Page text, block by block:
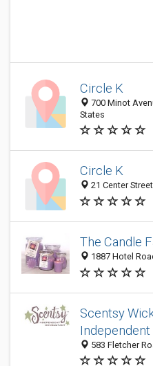
Circle K
700 Minot
States
Circle K
21 Center
The Candle
1887 Hotel
Scentsy
583 Fletcher